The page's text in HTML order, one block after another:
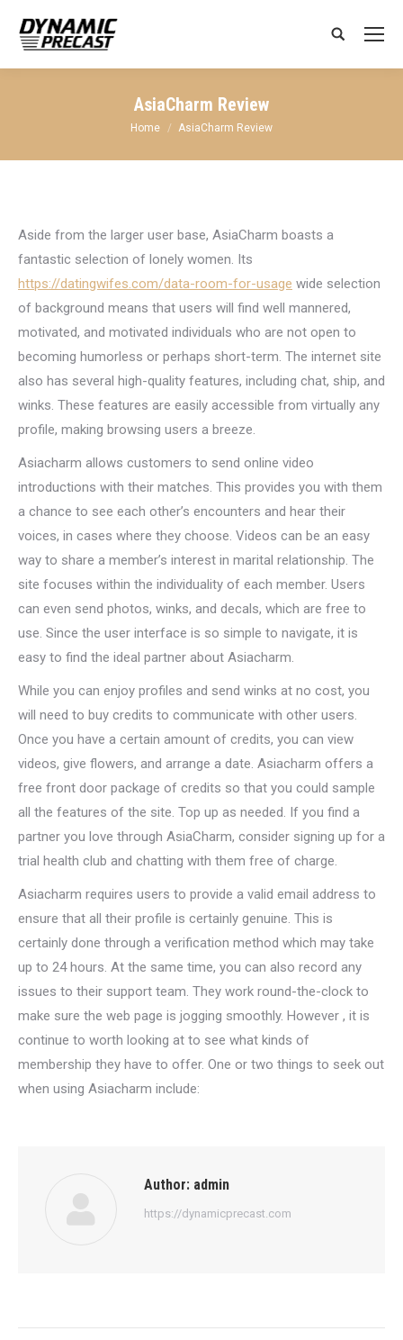
Search:
AsiaCharm Review
You are here:
Home AsiaCharm Review
Aside from the larger user base, AsiaCharm boasts a
fantastic selection of lonely women. Its
https://datingwifes.com/data-room-for-usage wide selection
of background means that users will find well mannered,
motivated, and motivated individuals who are not open to
becoming humorless or perhaps short-term. The internet site
also has several high-quality features, including chat, ship, and
winks. These features are easily accessible from virtually any
profile, making browsing users a breeze.
Asiacharm allows customers to send online video
introductions with their matches. This provides you with them
a chance to see each other’s encounters and hear their
voices, in cases where they choose. Videos can be an easy
way to share a member’s interest in marital relationship. The
site focuses within the individuality of each member. Users
can even send photos, winks, and decals, which are free to
use. Since the user interface is so simple to navigate, it is
easy to find the ideal partner about Asiacharm.
While you can enjoy profiles and send winks at no cost, you
will need to buy credits to communicate with other users.
Once you have a certain amount of credits, you can view
videos, give flowers, and arrange a date. Asiacharm offers a
free front door package of credits so that you could sample
all the features of the site. Top up as needed. If you find a
partner you love through AsiaCharm, consider signing up for a
trial health club and chatting with them free of charge.
Asiacharm requires users to provide a valid email address to
ensure that all their profile is certainly genuine. This is
certainly done through a verification method which may take
up to 24 hours. At the same time, you can also record any
issues to their support team. They work round-the-clock to
make sure the web page is jogging smoothly. However , it is
continue to worth looking at to see what kinds of
membership they have to offer. One or two things to seek out
when using Asiacharm include:
Author: admin
https://dynamicprecast.com